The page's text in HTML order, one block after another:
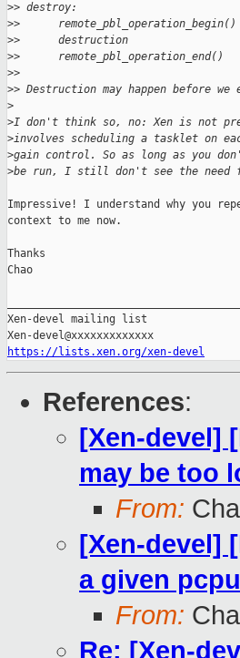
>> destroy:
>>      remote_pbl_operation_begin()
>>      destruction
>>      remote_pbl_operation_end()
>>
>> Destruction may happen before
>
>I don't think so, no: Xen is not
>involves scheduling a tasklet on
>gain control. So as long as you
>be run, I still don't see the need
Impressive! I understand why you
context to me now.
Thanks
Chao
Xen-devel mailing list
https://lists.xen.org/xen-devel
References:
[Xen-devel]
may be too
From:
[Xen-devel]
a given pcpu
From:
Re: [Xen-